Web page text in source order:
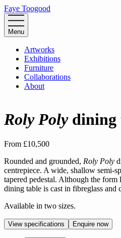
Faye Toogood
Menu
Artworks
Exhibitions
Furniture
Collaborations
About
Roly Polydining
From £10,500
Rounded and grounded, Roly Poly
centrepiece. A wide, shallow semi-
tapered pedestal. Although the form
dining table is cast in fibreglass and
Available in two sizes.
View specifications Enquire now